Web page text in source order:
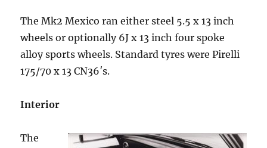
The Mk2 Mexico ran either steel 5.5 x 13 inch
wheels or optionally 6J x 13 inch four spoke
alloy sports wheels. Standard tyres were Pirelli
175/70 x 13 CN36′s.
Interior
The